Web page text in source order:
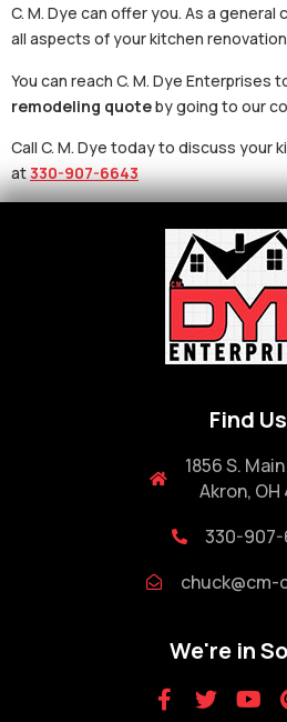
C. M. Dye can offer you. As a
all aspects of your kitchen
You can reach C. M. Dye Enterprises
remodeling quoteby going to our
Call C. M. Dye today to discuss your
at330-907-6643
Find Us
1856 S.
Akron, OH
330-
chuck@cm-
We're in